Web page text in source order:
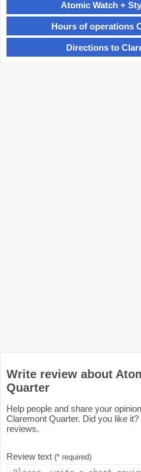
Atomic Watch +
Hours of operations
Directions to
Write review about
Quarter
Help people and share your
Claremont Quarter. Did you like
reviews.
Review text (* required)